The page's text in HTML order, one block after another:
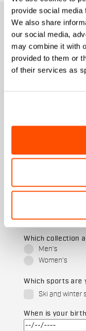
provide social media
We also share
our social media,
may combine it with
provided to them or
of their services as
JOIN THE
+ Get 15% off
+ Stay in the
+ Exclusive and
+ 20% discount
Email*
Which collection
Men's
Women's
Which sports are
Ski and winter
When is your